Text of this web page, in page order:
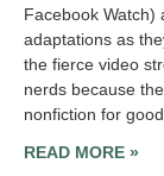
Facebook Watch)
adaptations as
the fierce video
nerds because
nonfiction for
READ MORE »